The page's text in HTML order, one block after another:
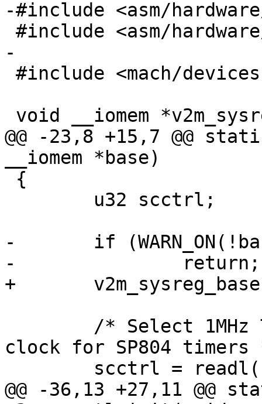
@@ -23,8 +15,7 @@
-	if (WARN_ON(!base))
clock for SP804
@@ -36,13 +27,11 @@